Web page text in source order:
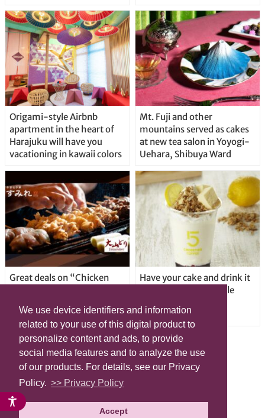
We use device identifiers and information
related to your use of this digital product to
personalize content and ads, to provide
social media features and to analyze the use
of our products. For details, see our Privacy
Policy. >> Privacy Policy
Accept
Origami-style Airbnb
apartment in the heart of
Harajuku will have you
vacationing in kawaii colors
Mt. Fuji and other
mountains served as cakes
at new tea salon in Yoyogi-
Uehara, Shibuya Ward
Great deals on “Chicken
locations in Shibuya Ward
Have your cake and drink it
too with new drinkable